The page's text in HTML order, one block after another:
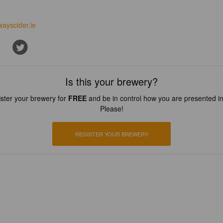
Is this your brewery?
your brewery for FREEand be in control how you are presented
Please!
REGISTER YOUR BREWERY